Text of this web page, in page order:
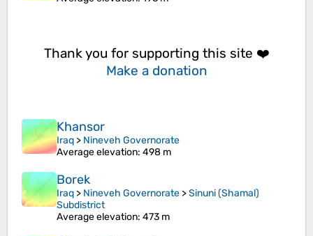
Thank you for supporting this site ❤️
Make a donation
Khansor
Iraq > Nineveh Governorate
Average elevation: 498 m
Borek
Iraq > Nineveh Governorate >Sinuni (Shamal)
Subdistrict
Average elevation: 473 m